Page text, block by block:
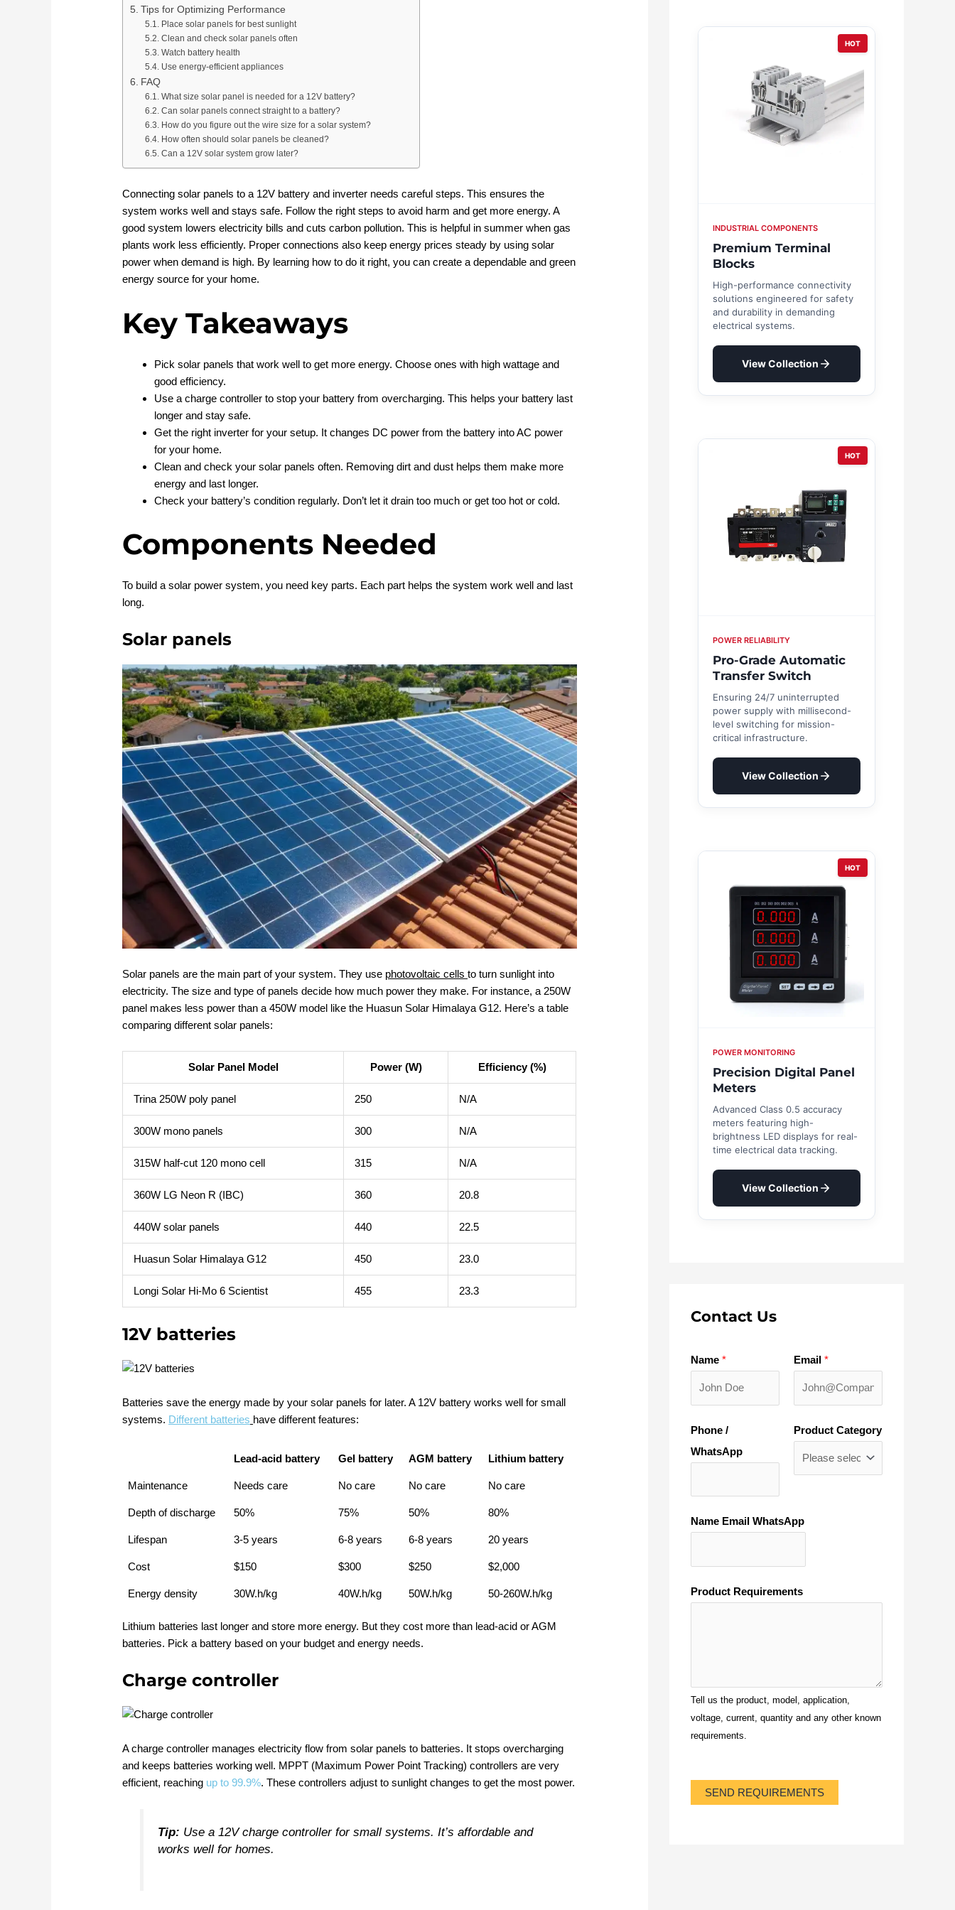
Tips for Optimizing Performance
Place solar panels for best sunlight
Clean and check solar panels often
Watch battery health
Use energy-efficient appliances
FAQ
What size solar panel is needed for a 12V battery?
Can solar panels connect straight to a battery?
How do you figure out the wire size for a solar system?
How often should solar panels be cleaned?
Can a 12V solar system grow later?
Connecting solar panels to a 12V battery and inverter needs careful steps. This ensures the
system works well and stays safe. Follow the right steps to avoid harm and get more energy. A
good system lowers electricity bills and cuts carbon pollution. This is helpful in summer when gas
plants work less efficiently. Proper connections also keep energy prices steady by using solar
power when demand is high. By learning how to do it right, you can create a dependable and green
energy source for your home.
Key Takeaways
Pick solar panels that work well to get more energy. Choose ones with high wattage and
good efficiency.
Use a charge controller to stop your battery from overcharging. This helps your battery last
longer and stay safe.
Get the right inverter for your setup. It changes DC power from the battery into AC power
for your home.
Clean and check your solar panels often. Removing dirt and dust helps them make more
energy and last longer.
Check your battery’s condition regularly. Don’t let it drain too much or get too hot or cold.
Components Needed
To build a solar power system, you need key parts. Each part helps the system work well and last
long.
Solar panels
Solar panels are the main part of your system. They use photovoltaic cellsto turn sunlight into
electricity. The size and type of panels decide how much power they make. For instance, a 250W
panel makes less power than a 450W model like the Huasun Solar Himalaya G12. Here’s a table
comparing different solar panels:
Solar Panel Model Power (W) Efficiency (%)
Trina 250W poly panel 250 N/A
300W mono panels 300 N/A
315W half-cut 120 mono cell 315 N/A
360W LG Neon R (IBC) 360 20.8
440W solar panels 440 22.5
Huasun Solar Himalaya G12 450 23.0
Longi Solar Hi-Mo 6 Scientist 455 23.3
12V batteries
Batteries save the energy made by your solar panels for later. A 12V battery works well for small
systems. Different batteries have different features:
Lead-acid battery Gel battery AGM battery Lithium battery
Maintenance Needs care No care No care No care
Depth of discharge 50% 75% 50% 80%
Lifespan 3-5 years 6-8 years 6-8 years 20 years
Cost $150 $300 $250 $2,000
Energy density 30W.h/kg 40W.h/kg 50W.h/kg 50-260W.h/kg
Lithium batteries last longer and store more energy. But they cost more than lead-acid or AGM
batteries. Pick a battery based on your budget and energy needs.
Charge controller
A charge controller manages electricity flow from solar panels to batteries. It stops overcharging
and keeps batteries working well. MPPT (Maximum Power Point Tracking) controllers are very
efficient, reaching up to 99.9%. These controllers adjust to sunlight changes to get the most power.
Tip: Use a 12V charge controller for small systems. It’s affordable and
works well for homes.
HOT
INDUSTRIAL COMPONENTS
Premium Terminal
Blocks
High-performance connectivity
solutions engineered for safety
and durability in demanding
electrical systems.
View Collection
HOT
POWER RELIABILITY
Pro-Grade Automatic
Transfer Switch
Ensuring 24/7 uninterrupted
power supply with millisecond-
level switching for mission-
critical infrastructure.
View Collection
HOT
POWER MONITORING
Precision Digital Panel
Meters
Advanced Class 0.5 accuracy
meters featuring high-
brightness LED displays for real-
time electrical data tracking.
View Collection
Contact Us
Name * Email *
Phone /
WhatsApp
Product Category
Name Email WhatsApp
Product Requirements
Tell us the product, model, application,
voltage, current, quantity and any other known
requirements.
SEND REQUIREMENTS